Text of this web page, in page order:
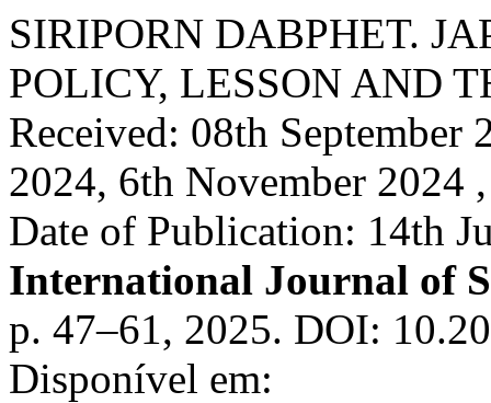
SIRIPORN DABPHET.
POLICY, LESSON AND
Received: 08th September
2024, 6th November 2024
Date of Publication: 14th
International Journal of
p. 47–61, 2025. DOI:
Disponível em: